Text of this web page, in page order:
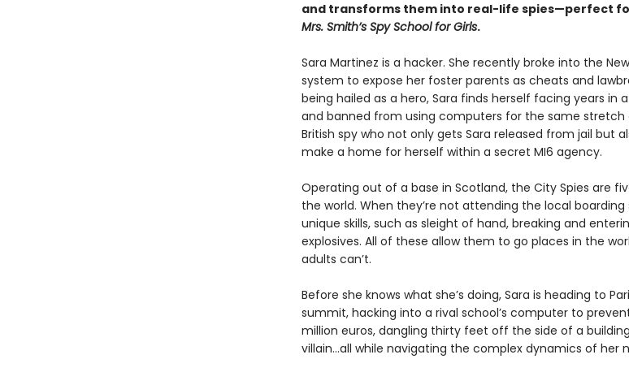
and transforms them into real-life spies—perfect
Mrs. Smith’s Spy School for Girls.
Sara Martinez is a hacker. She recently broke into the
system to expose her foster parents as cheats and
being hailed as a hero, Sara finds herself facing years in
and banned from using computers for the same stretch
British spy who not only gets Sara released from jail but
make a home for herself within a secret MI6 agency.
Operating out of a base in Scotland, the City Spies are
the world. When they’re not attending the local boarding
unique skills, such as sleight of hand, breaking and
explosives. All of these allow them to go places in the
adults can’t.
Before she knows what she’s doing, Sara is heading to
summit, hacking into a rival school’s computer to
million euros, dangling thirty feet off the side of a
villain…all while navigating the complex dynamics of her